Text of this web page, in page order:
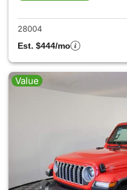
28004
Est. $444/mo
Value